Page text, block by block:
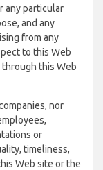
any particular
and any
from any
to this Web
this Web
nor
or
timeliness,
Web site or the